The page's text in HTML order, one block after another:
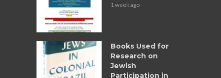
1 week ago
Books Used for
Research on
Jewish
Participation in